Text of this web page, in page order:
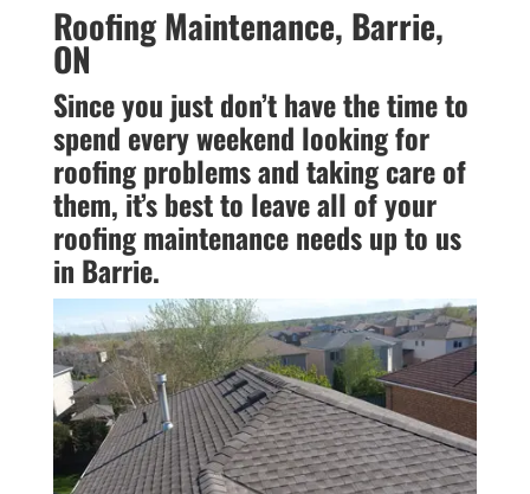
Roofing Maintenance, Barrie,
ON
Since you just don’t have the time to
spend every weekend looking for
roofing problems and taking care of
them, it’s best to leave all of your
roofing maintenance needs up to us
in Barrie.